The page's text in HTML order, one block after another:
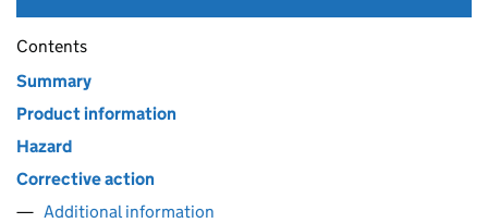
Contents
Summary
Product information
Hazard
Corrective action
Additional information